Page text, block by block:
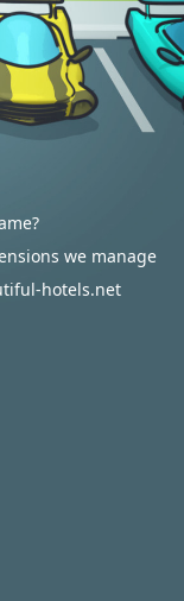
we manage
hotels.net